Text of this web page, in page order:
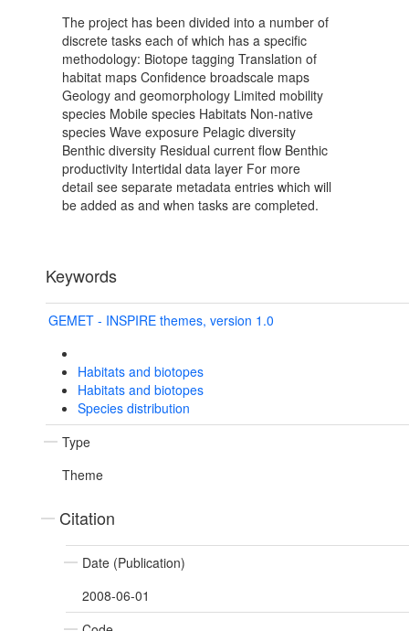
The project has been divided into a number of
discrete tasks each of which has a specific
methodology: Biotope tagging Translation of
habitat maps Confidence broadscale maps
Geology and geomorphology Limited mobility
species Mobile species Habitats Non-native
species Wave exposure Pelagic diversity
Benthic diversity Residual current flow Benthic
productivity Intertidal data layer For more
detail see separate metadata entries which will
be added as and when tasks are completed.
Keywords
GEMET - INSPIRE themes, version 1.0
Habitats and biotopes
Habitats and biotopes
Species distribution
Type
Theme
Citation
Date (Publication)
2008-06-01